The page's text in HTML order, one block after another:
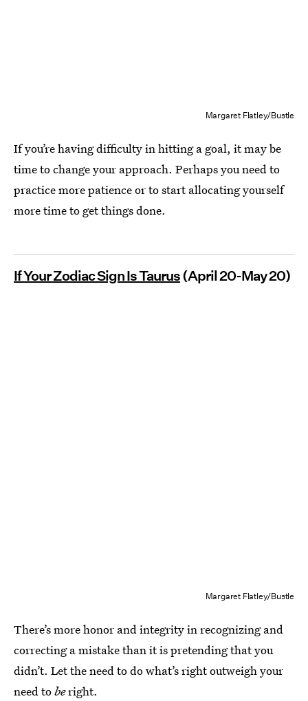
Margaret Flatley/Bustle
If you’re having difficulty in hitting a goal, it may be
time to change your approach. Perhaps you need to
practice more patience or to start allocating yourself
more time to get things done.
If Your Zodiac Sign Is Taurus(April 20-May 20)
Margaret Flatley/Bustle
There’s more honor and integrity in recognizing and
correcting a mistake than it is pretending that you
didn’t. Let the need to do what’s right outweigh your
need toberight.